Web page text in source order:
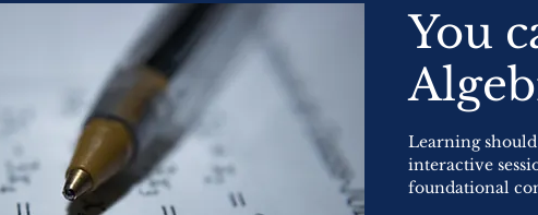
You
Learning
interactive
foundational